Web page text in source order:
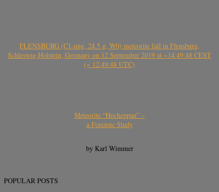
FLENSBURG (C1-ung, 24.5 g, W0) meteorite fall in Flensburg,
Schleswig-Holstein, Germany on 12 September 2019 at ~14:49:48 CEST
(~ 12:49:48 UTC)
Meteorite “Hocheppan” –
a Forensic Study
by Karl Wimmer
POPULAR POSTS